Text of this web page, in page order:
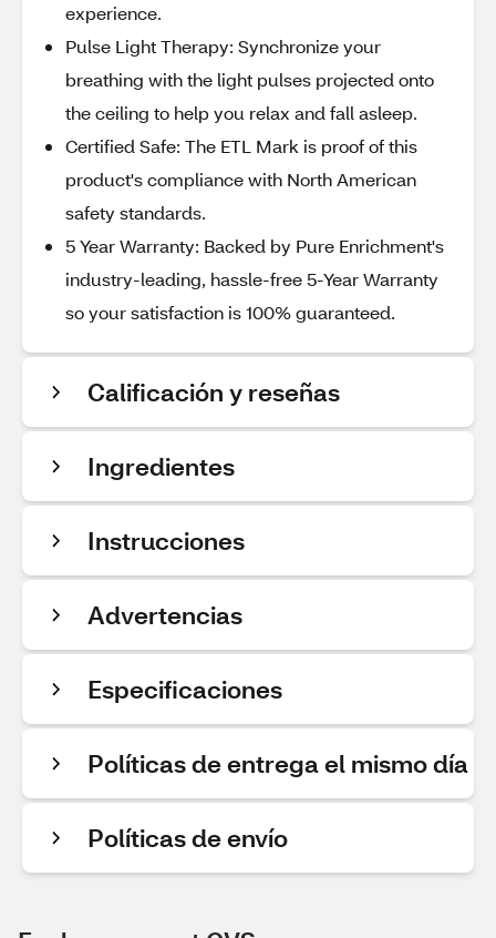
experience.
Pulse Light Therapy: Synchronize your
breathing with the light pulses projected onto
the ceiling to help you relax and fall asleep.
Certified Safe: The ETL Mark is proof of this
product's compliance with North American
safety standards.
5 Year Warranty: Backed by Pure Enrichment's
industry-leading, hassle-free 5-Year Warranty
so your satisfaction is 100% guaranteed.
Calificación y reseñas
Ingredientes
Instrucciones
Advertencias
Especificaciones
Políticas de entrega el mismo día
Políticas de envío